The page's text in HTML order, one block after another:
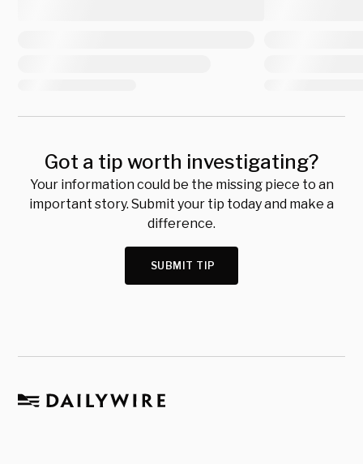
Got a tip worth investigating?
Your information could be the missing piece to an
important story. Submit your tip today and make a
difference.
SUBMIT TIP